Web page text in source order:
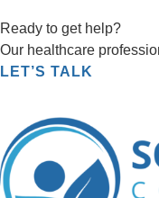
Ready to get help?
Our healthcare
LET’S TALK